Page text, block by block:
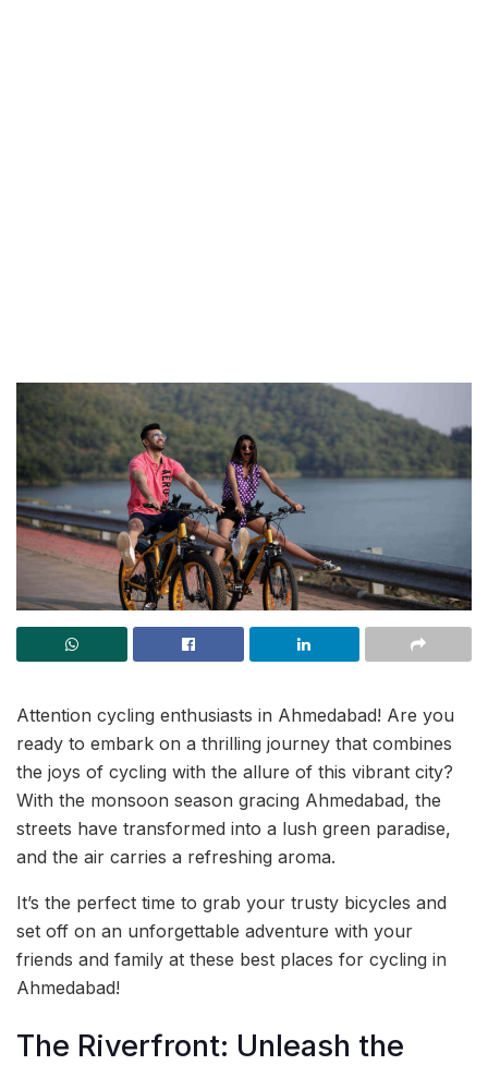
Attention cycling enthusiasts in Ahmedabad! Are you
ready to embark on a thrilling journey that combines
the joys of cycling with the allure of this vibrant city?
With the monsoon season gracing Ahmedabad, the
streets have transformed into a lush green paradise,
and the air carries a refreshing aroma.
It’s the perfect time to grab your trusty bicycles and
set off on an unforgettable adventure with your
friends and family at these best places for cycling in
Ahmedabad!
The Riverfront: Unleash the